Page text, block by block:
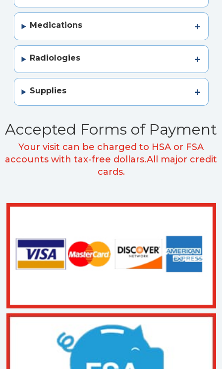
Medications
Radiologies
Supplies
Accepted Forms of Payment
Your visit can be charged to HSA or FSA
accounts with tax-free dollars.All major credit
cards.